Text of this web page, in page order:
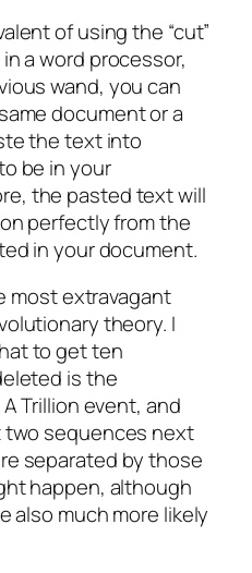
of using the “cut”
a word processor,
wand, you can
document or a
the text into
be in your
the pasted text will
perfectly from the
in your document.
most extravagant
theory. I
to get ten
is the
Trillion event, and
two sequences next
separated by those
happen, although
also much more likely